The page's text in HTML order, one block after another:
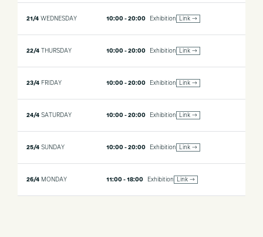
21/4 WEDNESDAY 10:00 - 20:00 Exhibition Link →
22/4 THURSDAY 10:00 - 20:00 Exhibition Link →
23/4 FRIDAY 10:00 - 20:00 Exhibition Link →
24/4 SATURDAY 10:00 - 20:00 Exhibition Link →
25/4 SUNDAY 10:00 - 20:00 Exhibition Link →
26/4 MONDAY 11:00 - 18:00 Exhibition Link →